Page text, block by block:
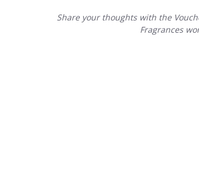
Share your thoughts with the
Fragrances